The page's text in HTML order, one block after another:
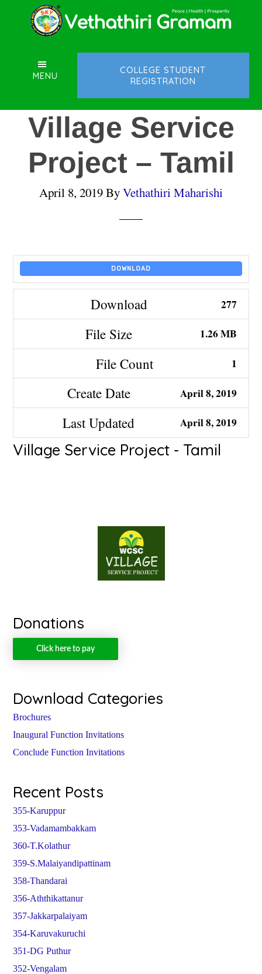
content
sidebarMENU
COLLEGE STUDENT
REGISTRATION
Village Service
Project – Tamil
April 8, 2019ByVethathiri Maharishi
DOWNLOAD
Download 277
File Size 1.26 MB
File Count 1
Create Date April 8, 2019
Last Updated April 8, 2019
Village Service Project - Tamil
Donations
Click here to pay
Download Categories
Brochures
Inaugural Function Invitations
Conclude Function Invitations
Recent Posts
355-Karuppur
353-Vadamambakkam
360-T.Kolathur
359-S.Malaiyandipattinam
358-Thandarai
356-Aththikattanur
357-Jakkarpalaiyam
354-Karuvakuruchi
351-DG Puthur
352-Vengalam